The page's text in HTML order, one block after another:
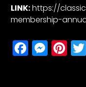
LINK:https://
membership-